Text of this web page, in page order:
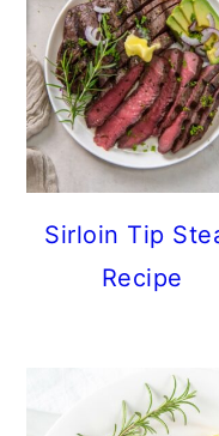
Sirloin Tip
Recipe